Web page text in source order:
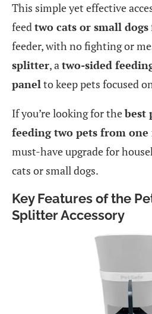
This simple yet effective
feedtwo cats or small dogs
feeder, with no fighting or
splitter, atwo-sided
panelto keep pets focused
If you’re looking for thebest
feeding two pets from one
must-have upgrade for
cats or small dogs.
Key Features of the
Splitter Accessory